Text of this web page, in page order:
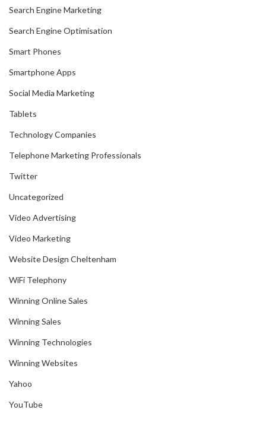
Search Engine Marketing
Search Engine Optimisation
Smart Phones
Smartphone Apps
Social Media Marketing
Tablets
Technology Companies
Telephone Marketing Professionals
Twitter
Uncategorized
Video Advertising
Video Marketing
Website Design Cheltenham
WiFi Telephony
Winning Online Sales
Winning Sales
Winning Technologies
Winning Websites
Yahoo
YouTube